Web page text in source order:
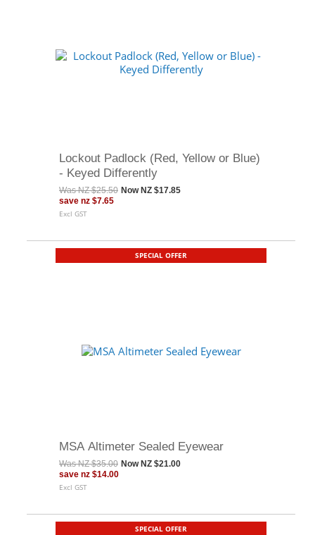
Lockout Padlock (Red, Yellow or Blue)
- Keyed Differently
WasNZ $25.50 Now NZ $17.85
save nz $7.65
Excl GST
SPECIAL OFFER
MSA Altimeter Sealed Eyewear
WasNZ $35.00 Now NZ $21.00
save nz $14.00
Excl GST
SPECIAL OFFER